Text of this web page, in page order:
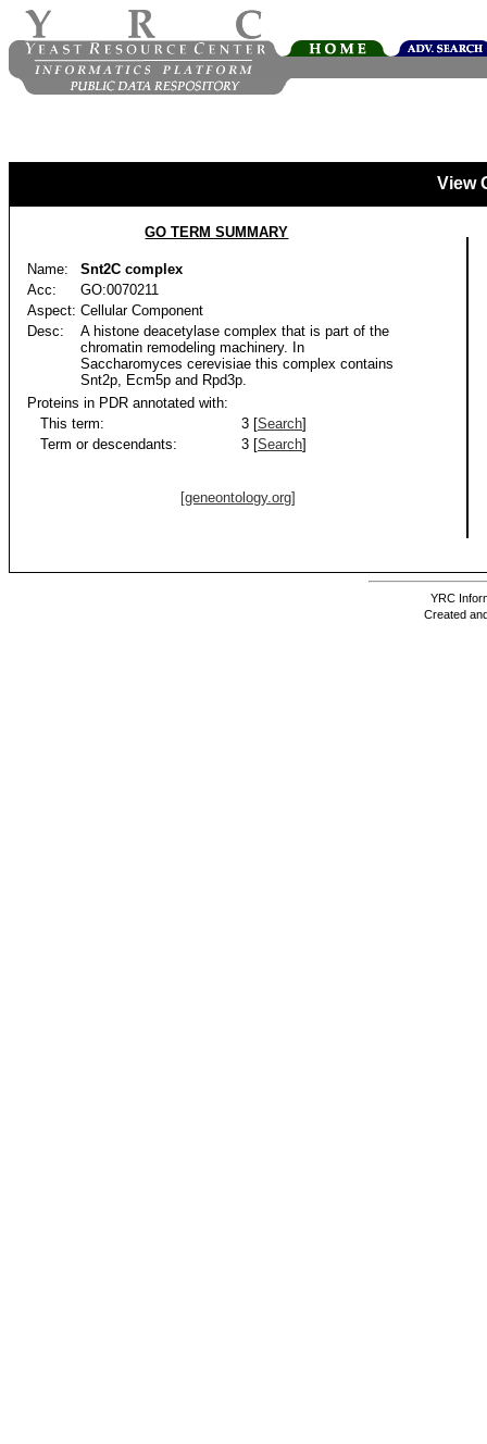
View
GO TERM SUMMARY
Name:
Snt2C complex
Acc:
GO:0070211
Aspect: Cellular Component
Desc:
A histone deacetylase complex that is part of the
chromatin remodeling machinery. In
Saccharomyces cerevisiae this complex contains
Snt2p, Ecm5p and Rpd3p.
Proteins in PDR annotated with:
This term:
3 [Search]
Term or descendants:
3 [Search]
[geneontology.org]
YRC
Created